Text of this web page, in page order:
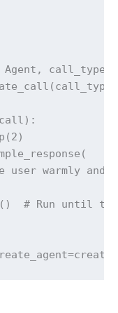
Agent,
user warmly and
# Run until